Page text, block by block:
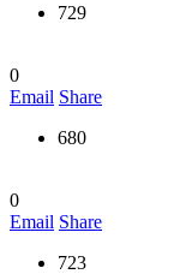
729
0
Email Share
680
0
Email Share
723